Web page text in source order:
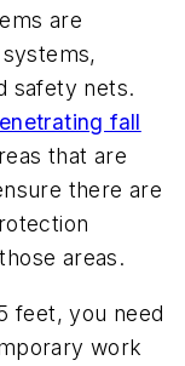
are
safety nets.
fall
that are
there are
areas.
feet, you need
work